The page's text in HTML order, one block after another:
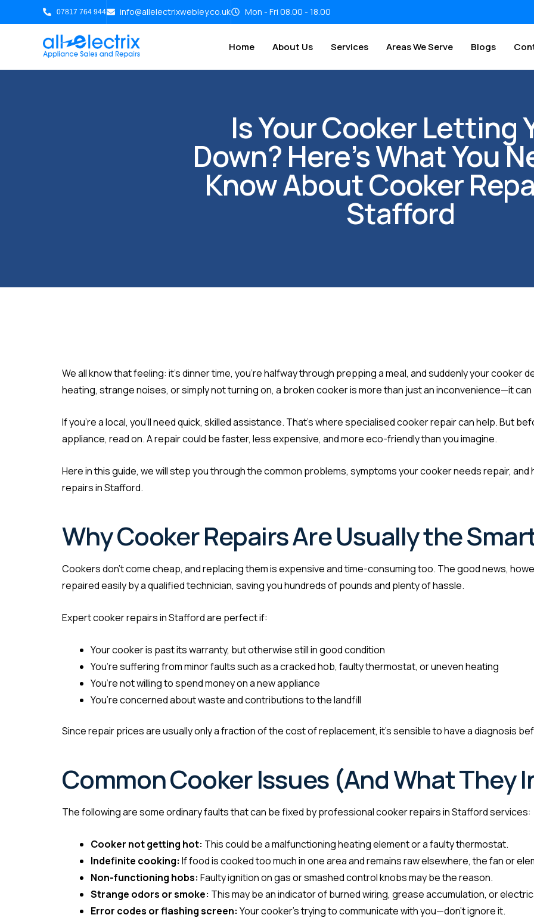
07817 764 944 info@allelectrixwebley.co.uk Mon - Fri 08.00 - 18.00
Home About Us Services Areas We Serve Blogs
Is Your Cooker Letting
Down? Here’s What You
Know About Cooker
Stafford
We all know that feeling: it’s dinner time, you’re halfway through prepping a meal, and suddenly your cooker
heating, strange noises, or simply not turning on, a broken cooker is more than just an inconvenience—it
If you’re a local, you’ll need quick, skilled assistance. That’s where specialised cooker repair can help. But
appliance, read on. A repair could be faster, less expensive, and more eco-friendly than you imagine.
Here in this guide, we will step you through the common problems, symptoms your cooker needs repair,
repairs in Stafford.
Why Cooker Repairs Are Usually the
Cookers don’t come cheap, and replacing them is expensive and time-consuming too. The good news,
repaired easily by a qualified technician, saving you hundreds of pounds and plenty of hassle.
Expert cooker repairs in Stafford are perfect if:
Your cooker is past its warranty, but otherwise still in good condition
You’re suffering from minor faults such as a cracked hob, faulty thermostat, or uneven heating
You’re not willing to spend money on a new appliance
You’re concerned about waste and contributions to the landfill
Since repair prices are usually only a fraction of the cost of replacement, it’s sensible to have a diagnosis
Common Cooker Issues (And What They
The following are some ordinary faults that can be fixed by professional cooker repairs in Stafford services:
Cooker not getting hot: This could be a malfunctioning heating element or a faulty thermostat.
Indefinite cooking: If food is cooked too much in one area and remains raw elsewhere, the fan or
Non-functioning hobs: Faulty ignition on gas or smashed control knobs may be the reason.
Strange odors or smoke: This may be an indicator of burned wiring, grease accumulation, or
Error codes or flashing screen: Your cooker’s trying to communicate with you—don’t ignore it.